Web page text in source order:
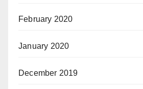
February 2020
January 2020
December 2019